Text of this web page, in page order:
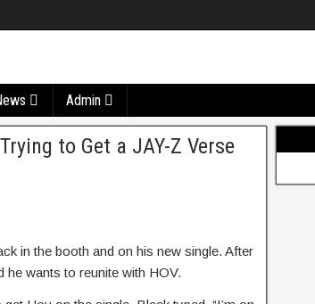
Admin
to Get a JAY-Z Verse
in the booth and on his new single. After
he wants to reunite with HOV.